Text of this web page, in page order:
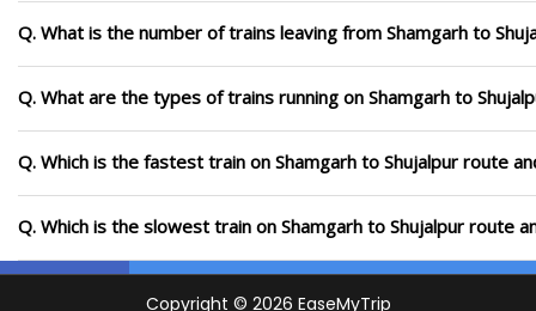
Q. What is the number of trains leaving from Shamgarh to
Q. What are the types of trains running on Shamgarh to
Q. Which is the fastest train on Shamgarh to Shujalpur route
Q. Which is the slowest train on Shamgarh to Shujalpur route